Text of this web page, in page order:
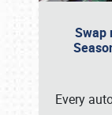
Swap
Every